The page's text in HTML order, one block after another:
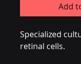
Add
Specialized
retinal cells.